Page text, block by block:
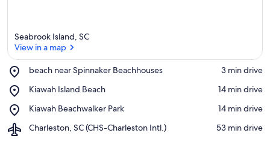
Seabrook Island, SC
View in a map
beach near Spinnaker Beachhouses
Place,
near
Beachhouses
‪3 min drive‬
Kiawah Island Beach
Place,
Island
‪14 min drive‬
Kiawah Beachwalker Park
Place,
Beachwalker
‪14 min drive‬
Charleston, SC (CHS-Charleston Intl.)
Airport,
‪53 min drive‬